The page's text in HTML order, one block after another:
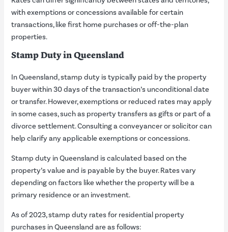
with exemptions or concessions available for certain
transactions, like first home purchases or off-the-plan
properties.
Stamp Duty in Queensland
In Queensland, stamp duty is typically paid by the property
buyer within 30 days of the transaction’s unconditional date
or transfer. However, exemptions or reduced rates may apply
in some cases, such as property transfers as gifts or part of a
divorce settlement. Consulting a conveyancer or solicitor can
help clarify any applicable exemptions or concessions.
Stamp duty in Queensland is calculated based on the
property’s value and is payable by the buyer. Rates vary
depending on factors like whether the property will be a
primary residence or an investment.
As of 2023, stamp duty rates for residential property
purchases in Queensland are as follows: